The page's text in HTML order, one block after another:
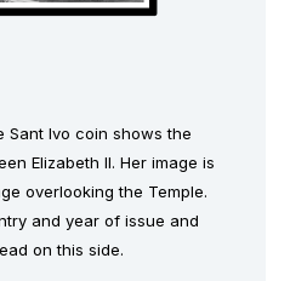
Sant Ivo coin shows the
Elizabeth II. Her image is
overlooking the Temple.
and year of issue and
on this side.